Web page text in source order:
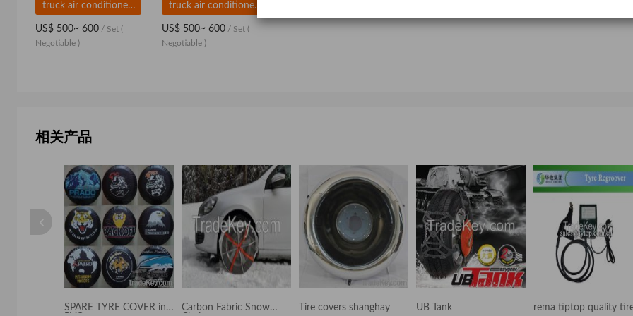
truck air conditioner,DC powered truck air conditioner
US$ 500~ 600 / Set (
Negotiable )
truck air conditioner,DC powered truck air conditioner
US$ 500~ 600 / Set (
Negotiable )
相关产品
SPARE TYRE COVER in
Carbon Fabric Snow
Tire covers shanghay UB Tank rema tiptop quality